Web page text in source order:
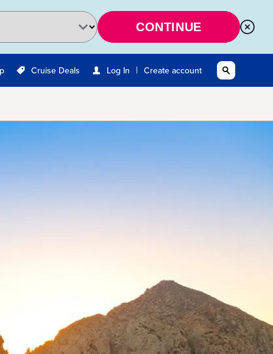
CONTINUE
Cruise Deals Log In | Create account